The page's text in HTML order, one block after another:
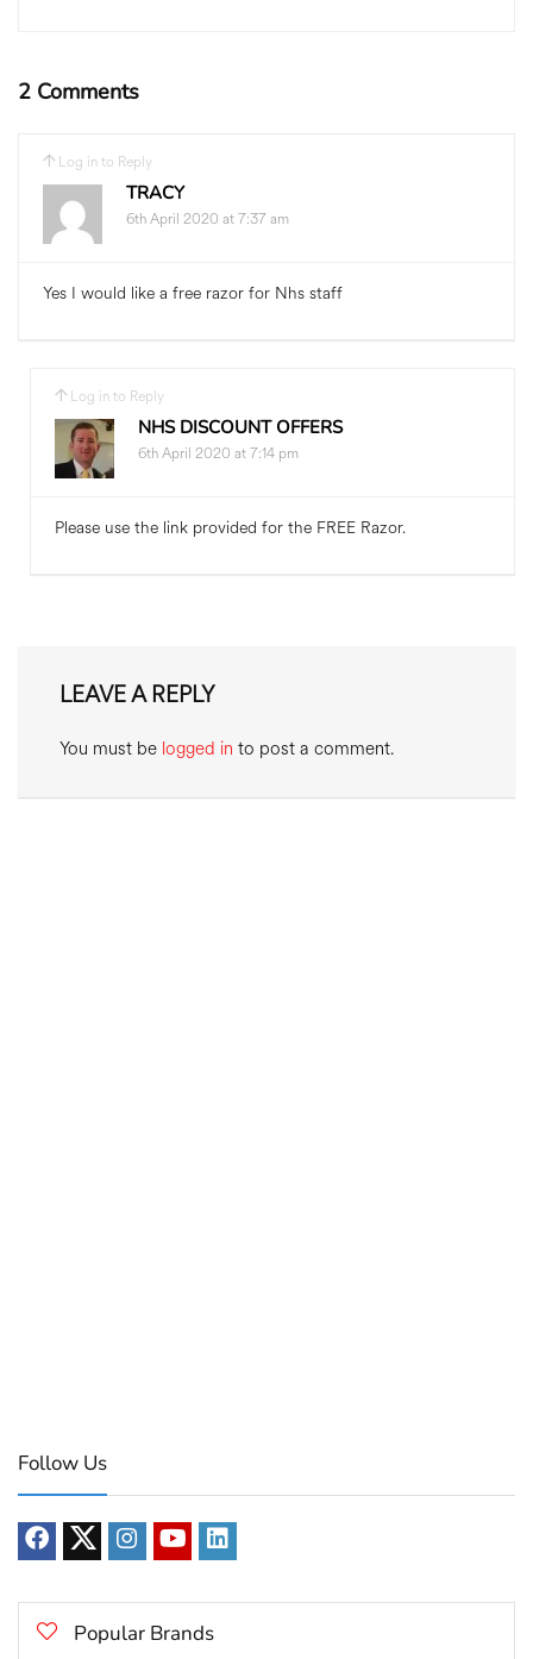
2 Comments
Log in to Reply
TRACY
6th April 2020 at 7:37 am
Yes I would like a free razor for Nhs staff
Log in to Reply
NHS DISCOUNT OFFERS
6th April 2020 at 7:14 pm
Please use the link provided for the FREE Razor.
LEAVE A REPLY
You must be logged in to post a comment.
Follow Us
Popular Brands